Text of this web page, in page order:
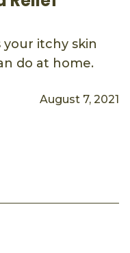
itchy skin
do at home.
August 7, 2021